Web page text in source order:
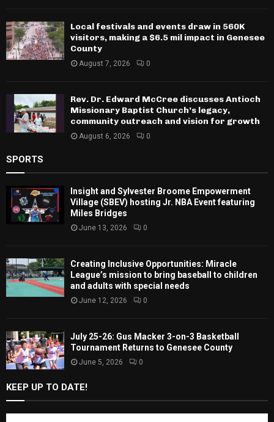
Local festivals and events draw in 560K
visitors, making a $6.5 mil impact in Genesee
County
August 7, 2026 0
Rev. Dr. Edward McCree discusses Antioch
Missionary Baptist Church’s legacy,
community outreach and vision for growth
August 6, 2026 0
SPORTS
Insight and Sylvester Broome Empowerment
Village (SBEV) hosting Jr. NBA Event featuring
Miles Bridges
June 13, 2026 0
Creating Inclusive Opportunities: Miracle
League’s mission to bring baseball to children
and adults with special needs
June 12, 2026 0
July 25-26: Gus Macker 3-on-3 Basketball
Tournament Returns to Genesee County
June 5, 2026 0
KEEP UP TO DATE!